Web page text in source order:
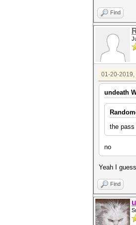
Find
01-20-2019,
undeath
the
no
Yeah I
Find